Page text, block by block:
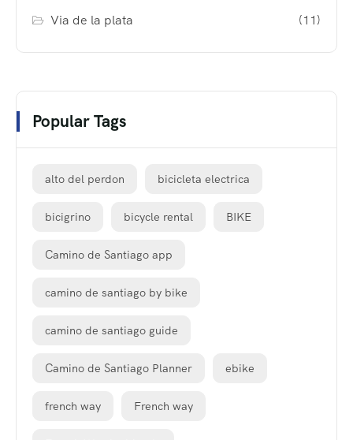
Via de la plata (11)
Popular Tags
alto del perdon bicicleta electrica
bicigrino bicycle rental BIKE
Camino de Santiago app
camino de santiago by bike
camino de santiago guide
Camino de Santiago Planner ebike
french way French way